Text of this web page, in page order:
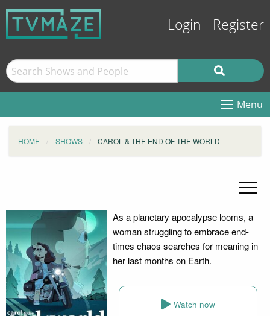
Login Register
Menu
HOME SHOWS CAROL & THE END OF THE WORLD
As a planetary apocalypse looms, a
woman struggling to embrace end-
times chaos searches for meaning in
her last months on Earth.
Watch now